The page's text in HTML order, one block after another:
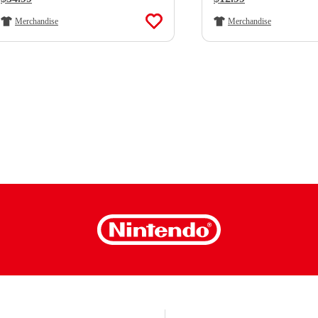
Merchandise Merchandise